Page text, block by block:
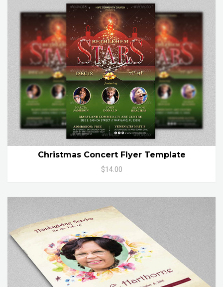
Christmas Concert Flyer Template
$14.00